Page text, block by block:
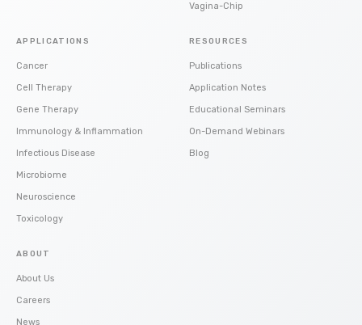
Vagina-Chip
APPLICATIONS
Cancer
Cell Therapy
Gene Therapy
Immunology & Inflammation
Infectious Disease
Microbiome
Neuroscience
Toxicology
RESOURCES
Publications
Application Notes
Educational Seminars
On-Demand Webinars
Blog
ABOUT
About Us
Careers
News